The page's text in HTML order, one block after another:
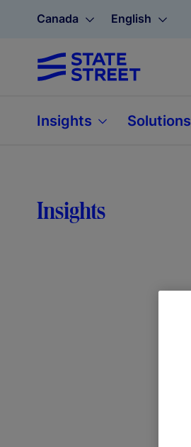
Canada English
Insights Solutions
Insights